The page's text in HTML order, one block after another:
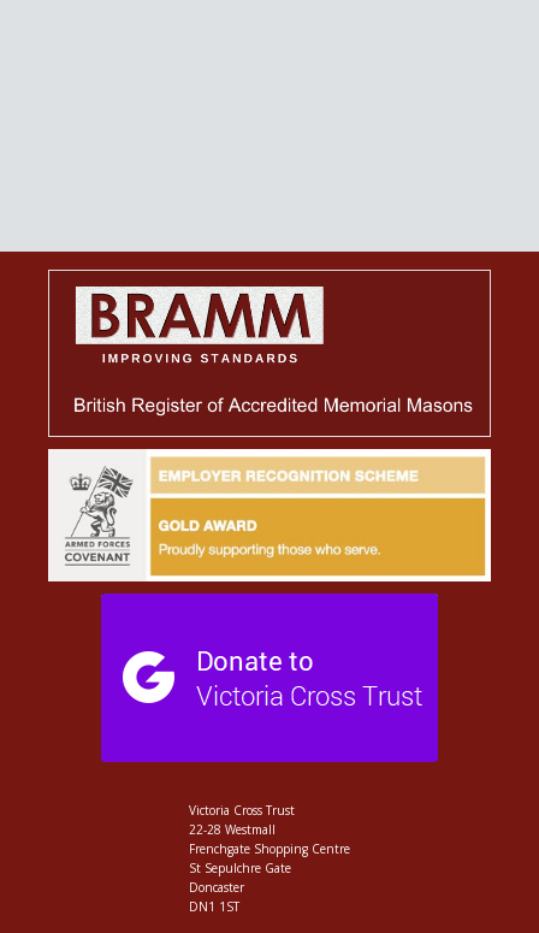
Victoria Cross Trust
22-28 Westmall
Frenchgate Shopping Centre
St Sepulchre Gate
Doncaster
DN1 1ST